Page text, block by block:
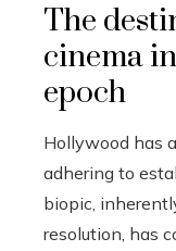
The
cinema
epoch
Hollywood has
adhering to
biopic,
resolution, has